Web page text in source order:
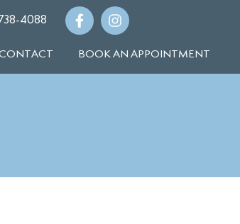
4088
BOOK AN APPOINTMENT